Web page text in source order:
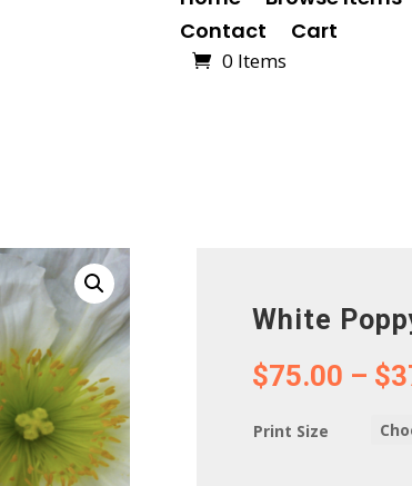
Contact
Cart
0 Items
White
$75.00 – $
Print Size